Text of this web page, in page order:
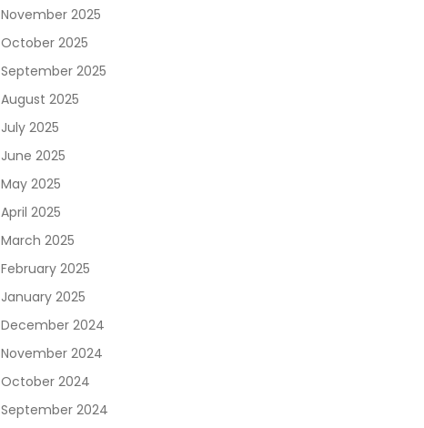
November 2025
October 2025
September 2025
August 2025
July 2025
June 2025
May 2025
April 2025
March 2025
February 2025
January 2025
December 2024
November 2024
October 2024
September 2024